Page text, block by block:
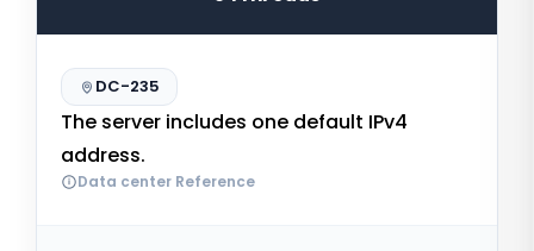
DC-235
The server includes one default IPv4
address.
Data center Reference